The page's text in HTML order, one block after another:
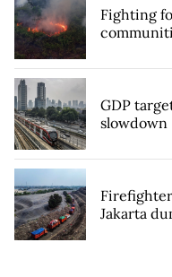
Fighting
GDP
slowdown
Jakarta